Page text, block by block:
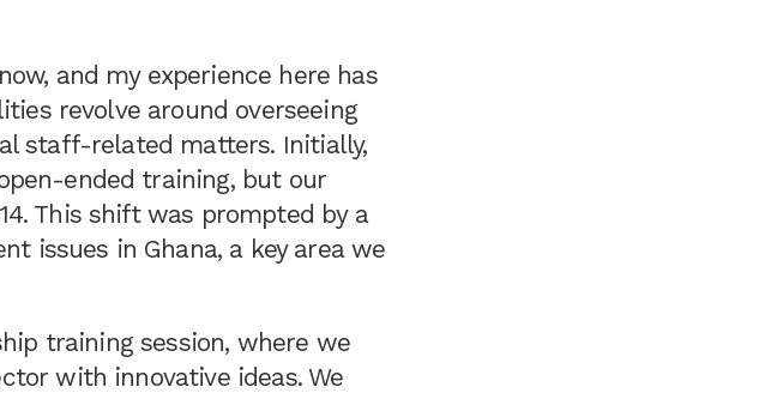
and my experience here has
revolve around overseeing
staff-related matters. Initially,
ended training, but our
This shift was prompted by a
issues in Ghana, a key area we
training session, where we
with innovative ideas. We